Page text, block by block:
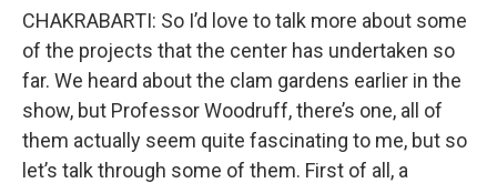
CHAKRABARTI: So I’d love to talk more about some
of the projects that the center has undertaken so
far. We heard about the clam gardens earlier in the
show, but Professor Woodruff, there’s one, all of
them actually seem quite fascinating to me, but so
let’s talk through some of them. First of all, a